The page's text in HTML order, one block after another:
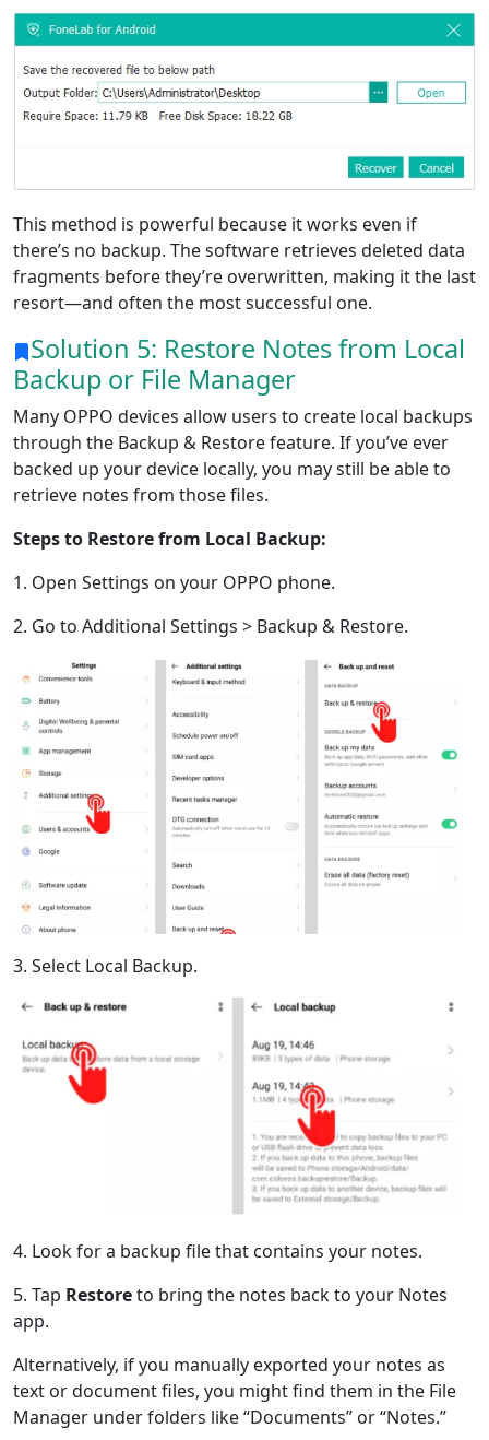
This method is powerful because it works even if
there’s no backup. The software retrieves deleted data
fragments before they’re overwritten, making it the last
resort—and often the most successful one.
Solution 5: Restore Notes from Local
Backup or File Manager
Many OPPO devices allow users to create local backups
through the Backup & Restore feature. If you’ve ever
backed up your device locally, you may still be able to
retrieve notes from those files.
Steps to Restore from Local Backup:
1. Open Settings on your OPPO phone.
2. Go to Additional Settings > Backup & Restore.
3. Select Local Backup.
4. Look for a backup file that contains your notes.
5. Tap Restoreto bring the notes back to your Notes
app.
Alternatively, if you manually exported your notes as
text or document files, you might find them in the File
Manager under folders like “Documents” or “Notes.”
Language Switch
Tiếng Việt
日本
Español
Português
Deutsche
Français
Italiano
Norsk
Suomalainen
Svenska
русский
हिंदी
Bahasa Melayu
ไทย
한국어
Română
Polskie
қазақ
Gaeilge
繁體中文